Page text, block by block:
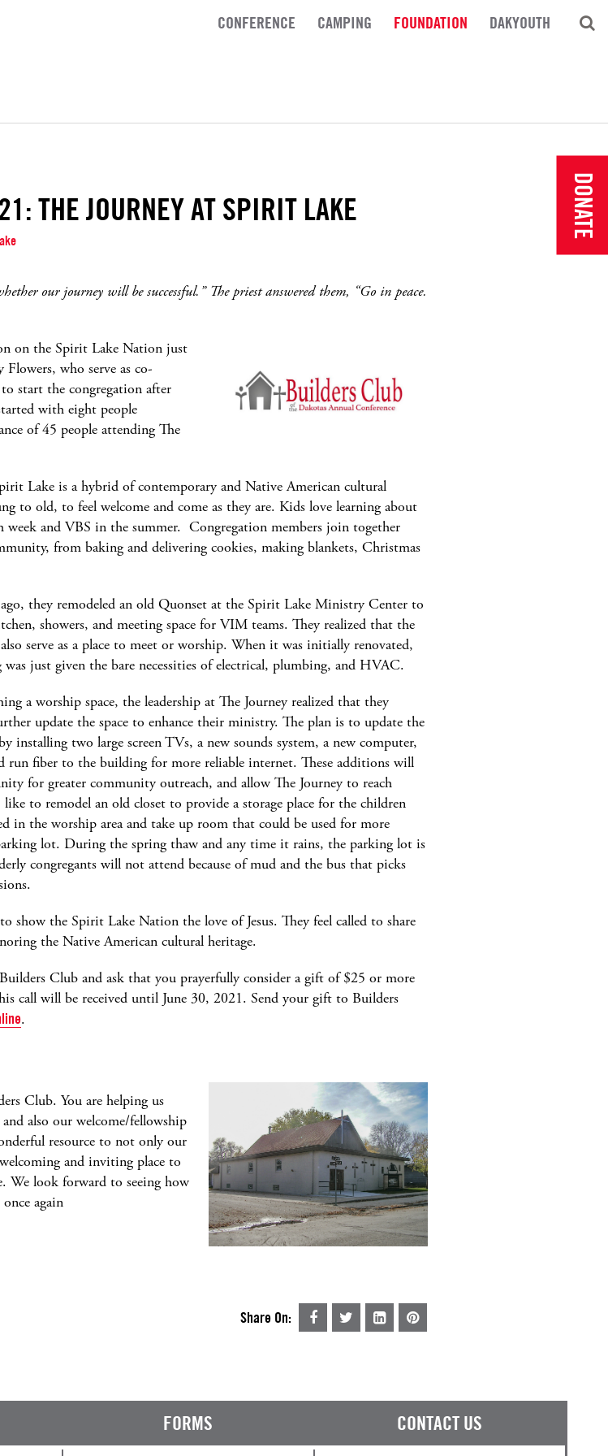
CONFERENCE CAMPING FOUNDATION DAKYOUTH
DONATE
THE JOURNEY AT SPIRIT LAKE
our journey will be successful.” The priest answered them, “Go in peace.
on the Spirit Lake Nation just
who serve as co-
start the congregation after
with eight people
of 45 people attending The
Lake is a hybrid of contemporary and Native American cultural
to old, to feel welcome and come as they are. Kids love learning about
week and VBS in the summer. Congregation members join together
from baking and delivering cookies, making blankets, Christmas
they remodeled an old Quonset at the Spirit Lake Ministry Center to
showers, and meeting space for VIM teams. They realized that the
serve as a place to meet or worship. When it was initially renovated,
just given the bare necessities of electrical, plumbing, and HVAC.
a worship space, the leadership at The Journey realized that they
update the space to enhance their ministry. The plan is to update the
installing two large screen TVs, a new sounds system, a new computer,
run fiber to the building for more reliable internet. These additions will
for greater community outreach, and allow The Journey to reach
to remodel an old closet to provide a storage place for the children
in the worship area and take up room that could be used for more
lot. During the spring thaw and any time it rains, the parking lot is
congregants will not attend because of mud and the bus that picks
show the Spirit Lake Nation the love of Jesus. They feel called to share
the Native American cultural heritage.
Club and ask that you prayerfully consider a gift of $25 or more
call will be received until June 30, 2021. Send your gift to Builders
.
Club. You are helping us
also our welcome/fellowship
resource to not only our
and inviting place to
We look forward to seeing how
again
Share On:
FORMS CONTACT US